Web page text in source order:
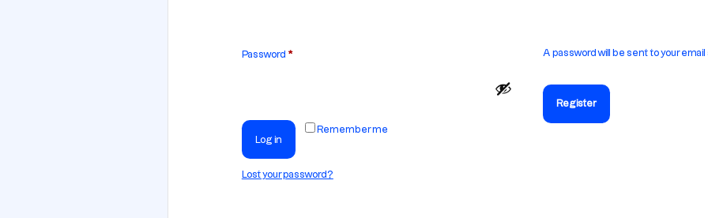
Password *
Remember me
Log in
Lost your password?
A password will be sent to your
Register